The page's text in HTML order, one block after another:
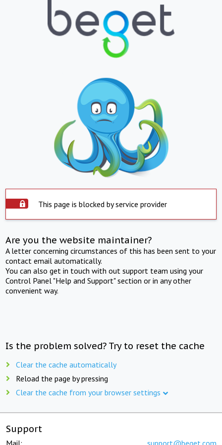
This page is blocked by service provider
Are you the website maintainer?
A letter concerning circumstances of this has been sent to your
contact email automatically.
You can also get in touch with out support team using your
Control Panel "Help and Support" section or in any other
convenient way.
Is the problem solved? Try to reset the cache
Clear the cache automatically
Reload the page by pressing
Clear the cache from your browser settings
Support
Mail: support@beget.com